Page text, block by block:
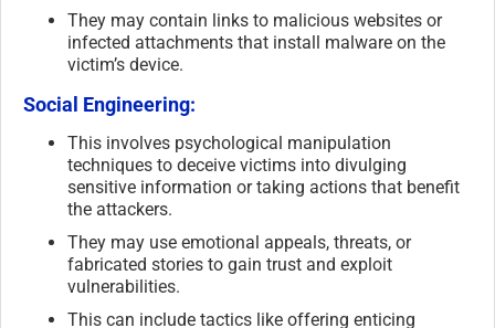
They may contain links to malicious websites or
infected attachments that install malware on the
victim’s device.
Social Engineering:
This involves psychological manipulation
techniques to deceive victims into divulging
sensitive information or taking actions that benefit
the attackers.
They may use emotional appeals, threats, or
fabricated stories to gain trust and exploit
vulnerabilities.
This can include tactics like offering enticing